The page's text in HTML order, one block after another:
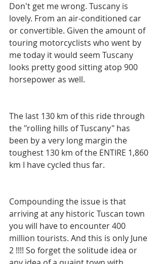
Don't get me wrong. Tuscany is
lovely. From an air-conditioned car
or convertible. Given the amount of
touring motorcyclists who went by
me today it would seem Tuscany
looks pretty good sitting atop 900
horsepower as well.
The last 130 km of this ride through
the "rolling hills of Tuscany" has
been by a very long margin the
toughest 130 km of the ENTIRE 1,860
km I have cycled thus far.
Compounding the issue is that
arriving at any historic Tuscan town
you will have to encounter 400
million tourists. And this is only June
2 !!!! So forget the solitude idea or